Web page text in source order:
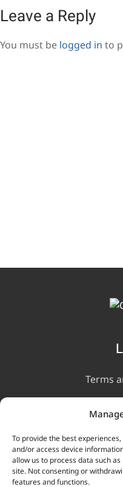
To provide the best
and/or access device
allow us to process data such
site. Not consenting or
features and functions.
Leave a Reply
You must be logged in to
Terms